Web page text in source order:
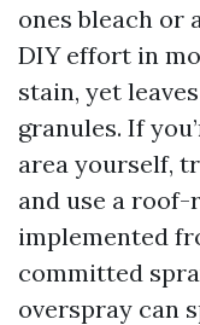
ones bleach or
DIY effort in
stain, yet
granules. If
area yourself,
and use a
implemented
committed
overspray can